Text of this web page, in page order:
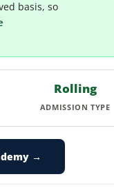
basis, so
Rolling
ADMISSION TYPE
→